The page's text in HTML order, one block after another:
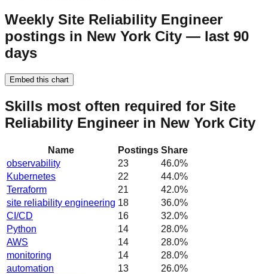
Weekly Site Reliability Engineer
postings in New York City — last 90
days
Embed this chart
Skills most often required for Site
Reliability Engineer in New York City
Name Postings Share
observability
23 46.0%
Kubernetes
22 44.0%
Terraform
21 42.0%
site reliability engineering 18 36.0%
CI/CD
16 32.0%
Python
14 28.0%
AWS
14 28.0%
monitoring
14 28.0%
automation
13 26.0%